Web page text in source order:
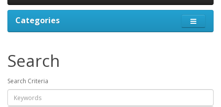
Categories
Search
Search Criteria